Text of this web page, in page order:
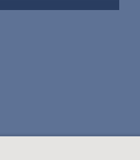
Arnold & Porter